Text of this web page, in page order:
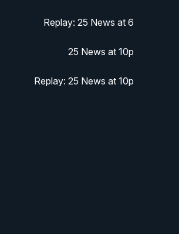
Replay: 25 News at 6
25 News at 10p
Replay: 25 News at 10p